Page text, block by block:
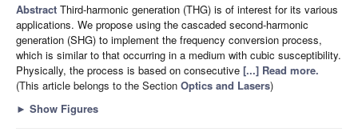
Abstract Third-harmonic generation (THG) is of interest for its various
applications. We propose using the cascaded second-harmonic
generation (SHG) to implement the frequency conversion process,
which is similar to that occurring in a medium with cubic susceptibility.
Physically, the process is based on consecutive [...] Read more.
(This article belongs to the Section Optics and Lasers)
► Show Figures